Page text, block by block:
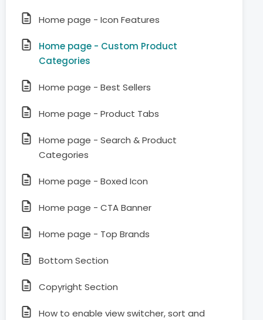
Home page - Icon Features
Home page - Custom Product
Categories
Home page - Best Sellers
Home page - Product Tabs
Home page - Search & Product
Categories
Home page - Boxed Icon
Home page - CTA Banner
Home page - Top Brands
Bottom Section
Copyright Section
How to enable view switcher, sort and